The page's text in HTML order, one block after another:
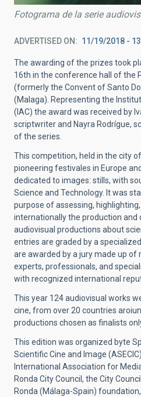
Fotograma de la serie
ADVERTISED ON 11/19/2018 -
The awarding of the prizes took
16th in the conference hall of the
(formerly the Convent of Santo
(Malaga). Representing the
(IAC) the award was received by
scriptwriter and Nayra Rodrígue,
of the series.
This competition, held in the city
pioneering festivales in Europe
dedicated to images: stills, with
Science and Technology. It was
purpose of assessing,
internationally the production
audiovisual productions about
entries are graded by a
are awarded by a jury made up of
experts, professionals, and
with recognized international
This year 124 audiovisual works
cine, from over 20 countries
productions chosen as finalists
This edition was organized byte
Scientific Cine and Image
International Association for
Ronda City Council, the City
Ronda (Málaga-Spain)